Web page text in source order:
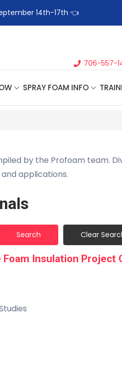
14th-17th 👈
706-557-
SPRAY FOAM INFO
by the Profoam team.
applications.
Search Clear
Foam Insulation Project